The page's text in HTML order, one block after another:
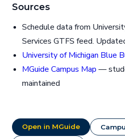
Sources
Schedule data from
Services GTFS feed.
University of Michigan Blue
MGuide Campus Map —
maintained
Open in MGuide